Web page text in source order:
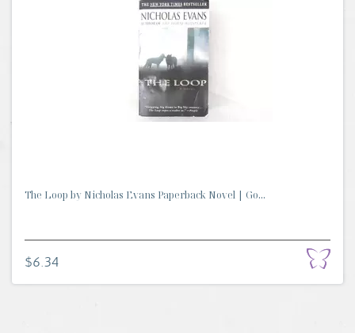
The Loop by Nicholas Evans Paperback Novel | Go...
$6.34